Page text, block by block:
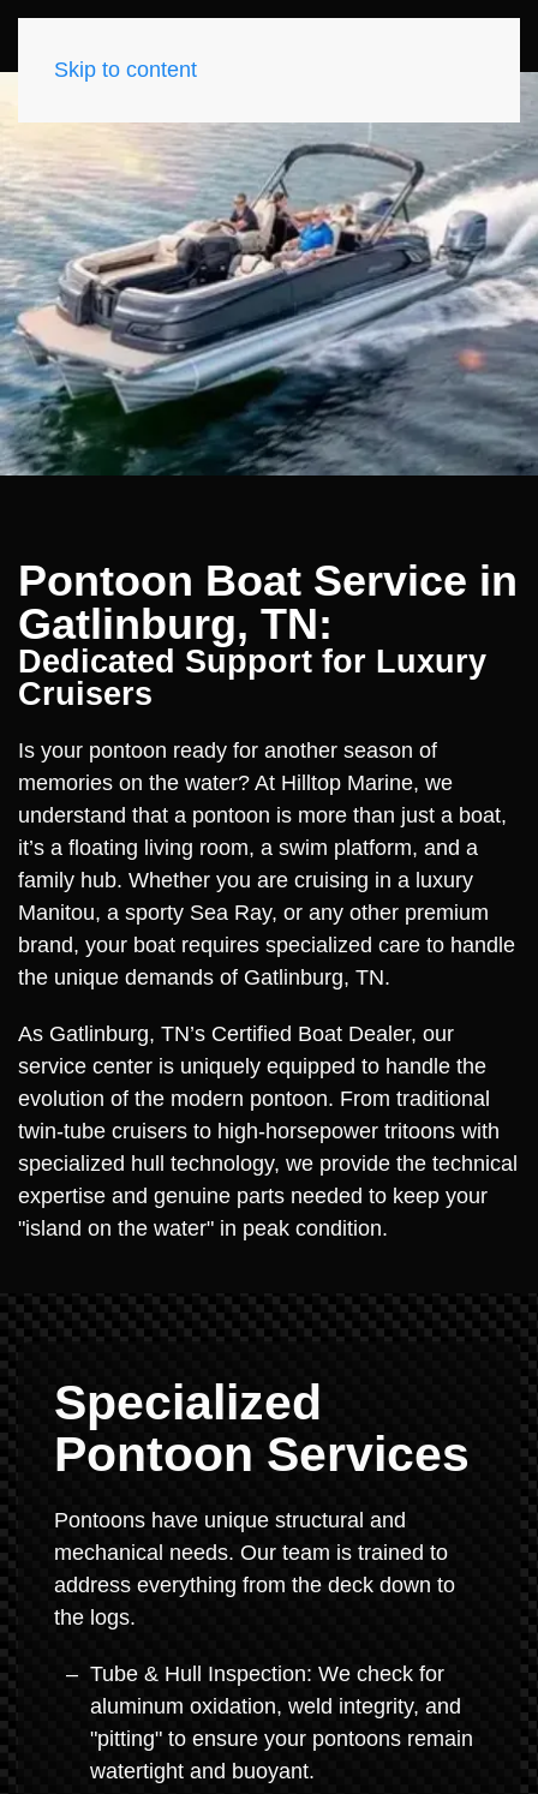
Skip to content
Pontoon Boat Service in
Gatlinburg, TN:
Dedicated Support for Luxury
Cruisers
Is your pontoon ready for another season of
memories on the water? At Hilltop Marine, we
understand that a pontoon is more than just a boat,
it’s a floating living room, a swim platform, and a
family hub. Whether you are cruising in a luxury
Manitou, a sporty Sea Ray, or any other premium
brand, your boat requires specialized care to handle
the unique demands of Gatlinburg, TN.
As Gatlinburg, TN’s Certified Boat Dealer, our
service center is uniquely equipped to handle the
evolution of the modern pontoon. From traditional
twin-tube cruisers to high-horsepower tritoons with
specialized hull technology, we provide the technical
expertise and genuine parts needed to keep your
"island on the water" in peak condition.
Specialized
Pontoon Services
Pontoons have unique structural and
mechanical needs. Our team is trained to
address everything from the deck down to
the logs.
Tube & Hull Inspection: We check for
aluminum oxidation, weld integrity, and
"pitting" to ensure your pontoons remain
watertight and buoyant.